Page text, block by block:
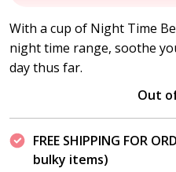
$13.95.
With a cup of Night Time
night time range, soothe
day thus far.
Out
FREE SHIPPING FOR
bulky items)